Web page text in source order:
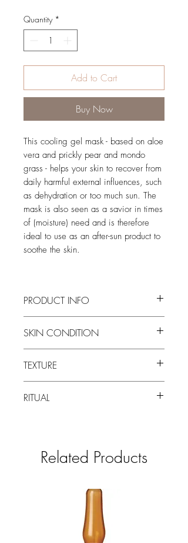
Quantity *
Add to Cart
Buy Now
This cooling gel mask - based on aloe
vera and prickly pear and mondo
grass - helps your skin to recover from
daily harmful external influences, such
as dehydration or too much sun. The
mask is also seen as a savior in times
of (moisture) need and is therefore
ideal to use as an after-sun product to
soothe the skin.
PRODUCT INFO
Soothes, hydrates and repairs the skin
Ideal as an after-sun product
Brings the skin into optimal balance
Supports the barrier function of the skin
Helps your skin recover from daily
harmful external influences
SKIN CONDITION
skin.
TEXTURE
RITUAL
Related Products